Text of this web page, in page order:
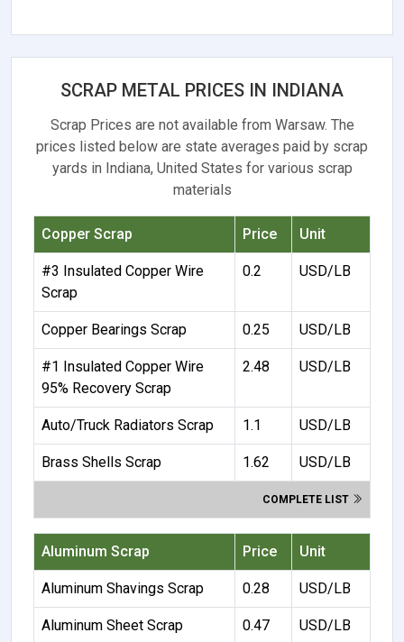
SCRAP METAL PRICES IN INDIANA
Scrap Prices are not available from Warsaw. The
prices listed below are state averages paid by scrap
yards in Indiana, United States for various scrap
materials
Copper Scrap Price Unit
#3 Insulated Copper Wire
Scrap
0.2 USD/LB
Copper Bearings Scrap 0.25 USD/LB
#1 Insulated Copper Wire
95% Recovery Scrap
2.48 USD/LB
Auto/Truck Radiators Scrap 1.1 USD/LB
Brass Shells Scrap 1.62 USD/LB
COMPLETE LIST
Aluminum Scrap Price Unit
Aluminum Shavings Scrap 0.28 USD/LB
Aluminum Sheet Scrap 0.47 USD/LB